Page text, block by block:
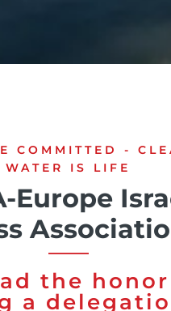
COMMITTED -
WATER IS LIFE
Europe
the
a